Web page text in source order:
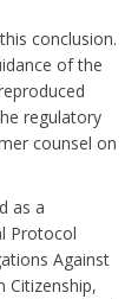
conclusion.
of the
regulatory
counsel on
as a
Protocol
Against
Citizenship,